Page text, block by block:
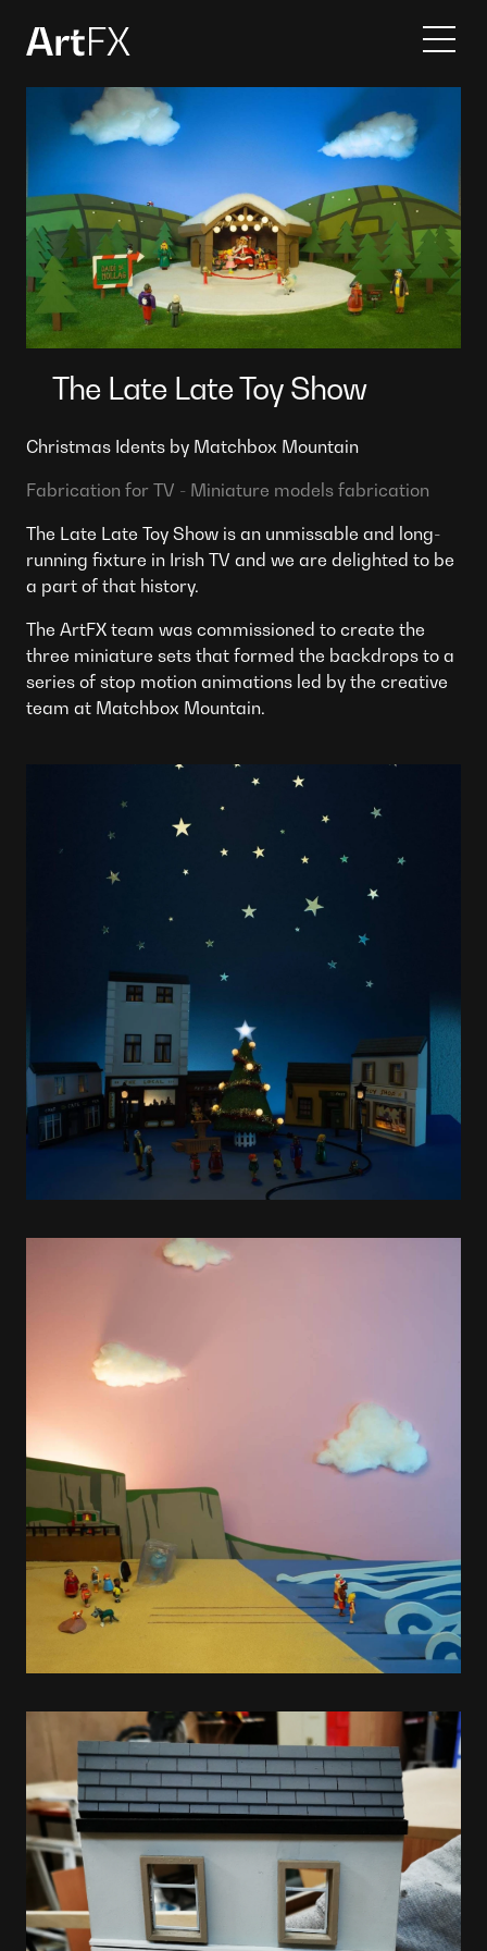
Services
Projects
Contact
About
The Late Late Toy Show
Christmas Idents by Matchbox Mountain
Fabrication for TV - Miniature models fabrication
The Late Late Toy Show is an unmissable and long-
running fixture in Irish TV and we are delighted to be
a part of that history.
The ArtFX team was commissioned to create the
three miniature sets that formed the backdrops to a
series of stop motion animations led by the creative
team at Matchbox Mountain.